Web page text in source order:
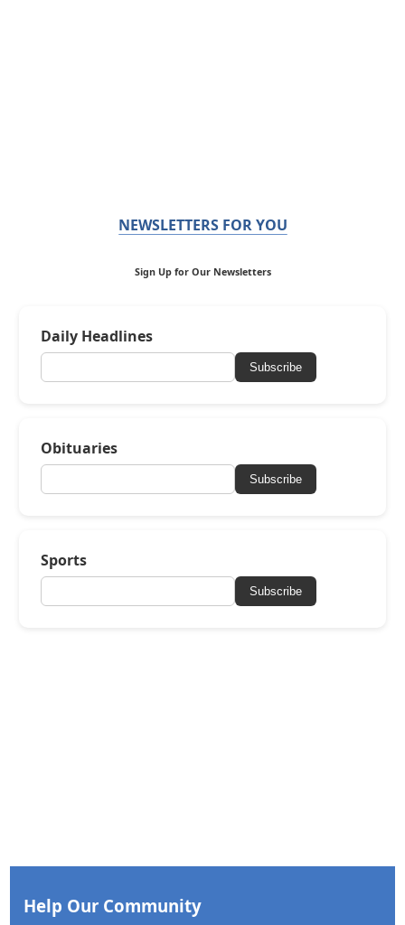
NEWSLETTERS FOR YOU
Sign Up for Our Newsletters
Daily Headlines
Subscribe
Obituaries
Subscribe
Sports
Subscribe
Help Our Community